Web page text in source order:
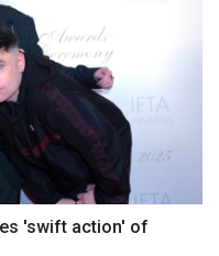
'swift action' of